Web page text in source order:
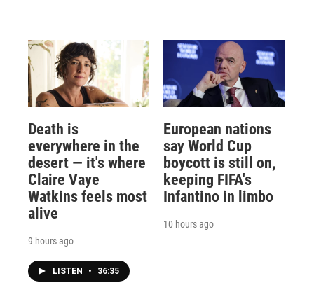
Death is
everywhere in the
desert — it's where
Claire Vaye
Watkins feels most
alive
9 hours ago
LISTEN • 36:35
European nations
say World Cup
boycott is still on,
keeping FIFA's
Infantino in limbo
10 hours ago